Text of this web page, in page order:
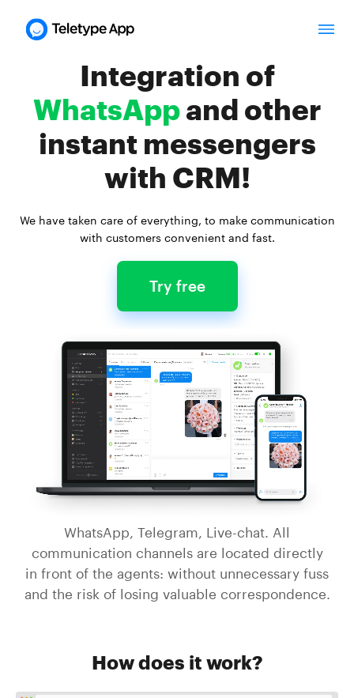
Integration of
WhatsAppand other
instant messengers
with CRM!
We have taken care of everything, to make communication
with customers convenient and fast.
Try free
WhatsApp, Telegram, Live-chat. All
communication channels are located directly
in front of the agents: without unnecessary fuss
and the risk of losing valuable correspondence.
How does it work?